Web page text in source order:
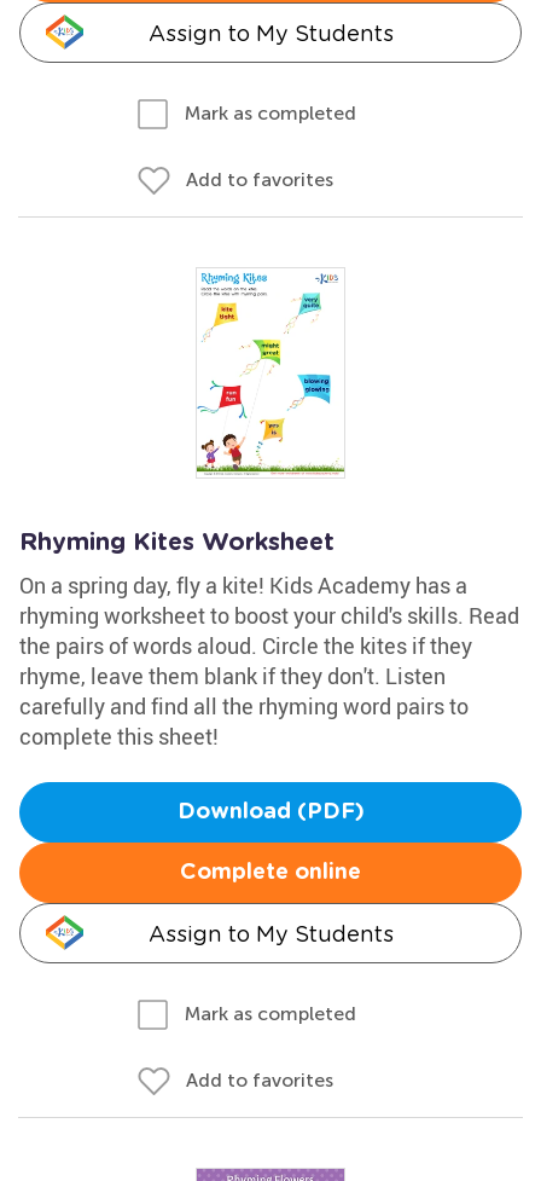
Assign to My Students
Mark as completed
Add to favorites
Rhyming Kites Worksheet
On a spring day, fly a kite! Kids Academy has a
rhyming worksheet to boost your child's skills. Read
the pairs of words aloud. Circle the kites if they
rhyme, leave them blank if they don't. Listen
carefully and find all the rhyming word pairs to
complete this sheet!
Download (PDF)
Complete online
Assign to My Students
Mark as completed
Add to favorites